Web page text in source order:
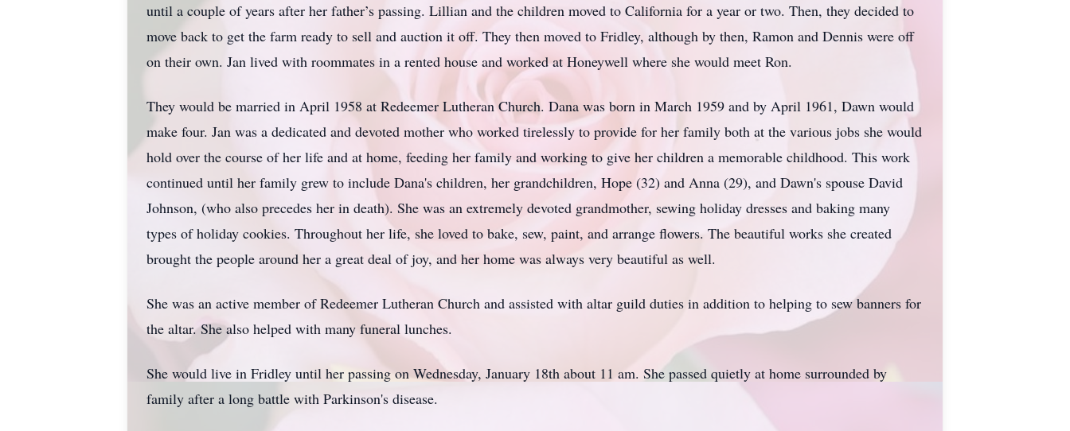
until a couple of years after her father’s passing. Lillian and the children moved to California for a year or two. Then, they decided to
move back to get the farm ready to sell and auction it off. They then moved to Fridley, although by then, Ramon and Dennis were off
on their own. Jan lived with roommates in a rented house and worked at Honeywell where she would meet Ron.
They would be married in April 1958 at Redeemer Lutheran Church. Dana was born in March 1959 and by April 1961, Dawn would
make four. Jan was a dedicated and devoted mother who worked tirelessly to provide for her family both at the various jobs she would
hold over the course of her life and at home, feeding her family and working to give her children a memorable childhood. This work
continued until her family grew to include Dana's children, her grandchildren, Hope (32) and Anna (29), and Dawn's spouse David
Johnson, (who also precedes her in death). She was an extremely devoted grandmother, sewing holiday dresses and baking many
types of holiday cookies. Throughout her life, she loved to bake, sew, paint, and arrange flowers. The beautiful works she created
brought the people around her a great deal of joy, and her home was always very beautiful as well.
She was an active member of Redeemer Lutheran Church and assisted with altar guild duties in addition to helping to sew banners for
the altar. She also helped with many funeral lunches.
She would live in Fridley until her passing on Wednesday, January 18th about 11 am. She passed quietly at home surrounded by
family after a long battle with Parkinson's disease.